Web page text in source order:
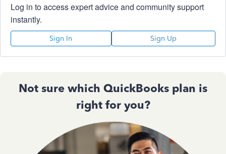
Log in to access expert advice and community support
instantly.
Sign In Sign Up
Not sure which QuickBooks plan is
right for you?